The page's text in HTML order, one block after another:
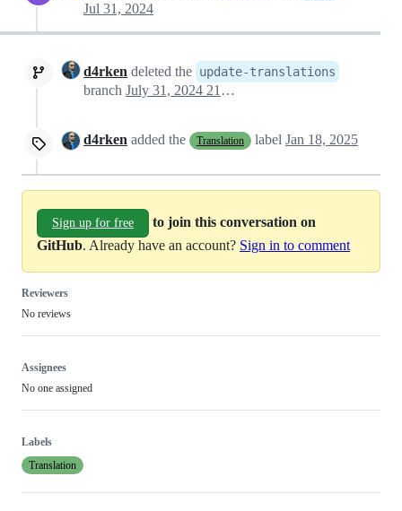
Jul 31, 2024
d4rken deleted the update-translations
branch July 31, 2024 21:20
d4rken added the Translation label Jan 18, 2025
Sign up for free
to join this conversation on
GitHub. Already have an account? Sign in to comment
Reviewers
No reviews
Assignees
No one assigned
Labels
Translation